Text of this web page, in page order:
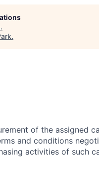
.
.
of the assigned
and conditions
activities of such